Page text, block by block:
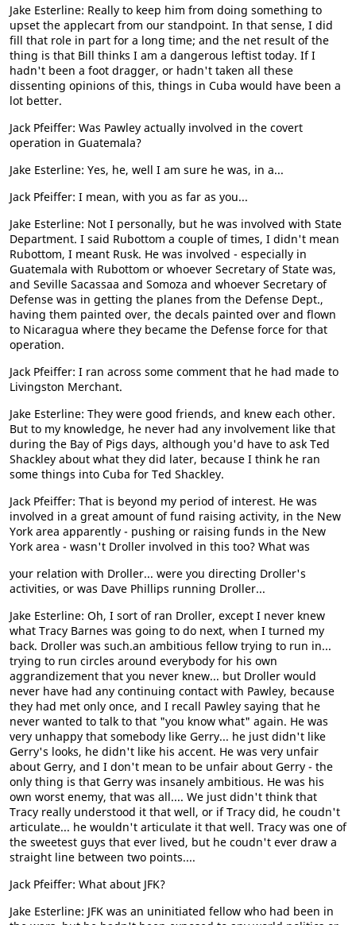
Jake Esterline: Really to keep him from doing something to
upset the applecart from our standpoint. In that sense, I did
fill that role in part for a long time; and the net result of the
thing is that Bill thinks I am a dangerous leftist today. If I
hadn't been a foot dragger, or hadn't taken all these
dissenting opinions of this, things in Cuba would have been a
lot better.
Jack Pfeiffer: Was Pawley actually involved in the covert
operation in Guatemala?
Jake Esterline: Yes, he, well I am sure he was, in a...
Jack Pfeiffer: I mean, with you as far as you...
Jake Esterline: Not I personally, but he was involved with State
Department. I said Rubottom a couple of times, I didn't mean
Rubottom, I meant Rusk. He was involved - especially in
Guatemala with Rubottom or whoever Secretary of State was,
and Seville Sacassaa and Somoza and whoever Secretary of
Defense was in getting the planes from the Defense Dept.,
having them painted over, the decals painted over and flown
to Nicaragua where they became the Defense force for that
operation.
Jack Pfeiffer: I ran across some comment that he had made to
Livingston Merchant.
Jake Esterline: They were good friends, and knew each other.
But to my knowledge, he never had any involvement like that
during the Bay of Pigs days, although you'd have to ask Ted
Shackley about what they did later, because I think he ran
some things into Cuba for Ted Shackley.
Jack Pfeiffer: That is beyond my period of interest. He was
involved in a great amount of fund raising activity, in the New
York area apparently - pushing or raising funds in the New
York area - wasn't Droller involved in this too? What was
your relation with Droller... were you directing Droller's
activities, or was Dave Phillips running Droller...
Jake Esterline: Oh, I sort of ran Droller, except I never knew
what Tracy Barnes was going to do next, when I turned my
back. Droller was such.an ambitious fellow trying to run in...
trying to run circles around everybody for his own
aggrandizement that you never knew... but Droller would
never have had any continuing contact with Pawley, because
they had met only once, and I recall Pawley saying that he
never wanted to talk to that "you know what" again. He was
very unhappy that somebody like Gerry... he just didn't like
Gerry's looks, he didn't like his accent. He was very unfair
about Gerry, and I don't mean to be unfair about Gerry - the
only thing is that Gerry was insanely ambitious. He was his
own worst enemy, that was all.... We just didn't think that
Tracy really understood it that well, or if Tracy did, he coudn't
articulate... he wouldn't articulate it that well. Tracy was one of
the sweetest guys that ever lived, but he coudn't ever draw a
straight line between two points....
Jack Pfeiffer: What about JFK?
Jake Esterline: JFK was an uninitiated fellow who had been in